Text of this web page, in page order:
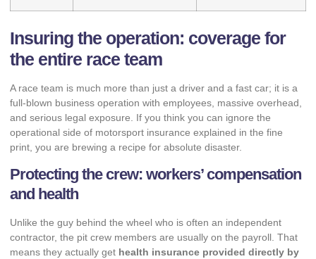
Insuring the operation: coverage for
the entire race team
A race team is much more than just a driver and a fast car; it is a
full-blown business operation with employees, massive overhead,
and serious legal exposure. If you think you can ignore the
operational side of motorsport insurance explained in the fine
print, you are brewing a recipe for absolute disaster.
Protecting the crew: workers’ compensation
and health
Unlike the guy behind the wheel who is often an independent
contractor, the pit crew members are usually on the payroll. That
means they actually get health insurance provided directly by